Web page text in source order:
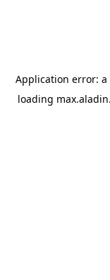
Application error: a
loading